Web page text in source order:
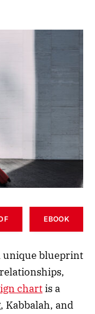
EBOOK
unique blueprint
chartis a
Kabbalah, and